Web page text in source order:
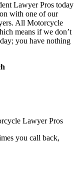
Lawyer Pros today
with one of our
All Motorcycle
means if we don’t
you have nothing
Lawyer Pros
you call back,